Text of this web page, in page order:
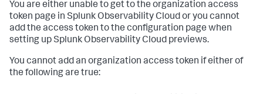
You are either unable to get to the organization access
token page in Splunk Observability Cloud or you cannot
add the access token to the configuration page when
setting up Splunk Observability Cloud previews.
You cannot add an organization access token if either of
the following are true: